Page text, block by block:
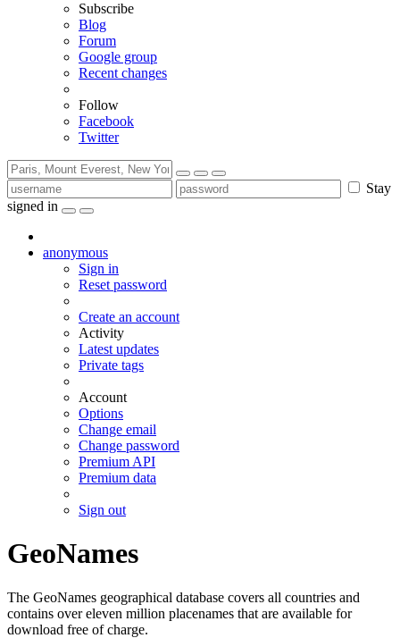
Subscribe
Blog
Forum
Google group
Recent changes
Follow
Facebook
Twitter
Stay
signed in
anonymous
Sign in
Reset password
Create an account
Activity
Latest updates
Private tags
Account
Options
Change email
Change password
Premium API
Premium data
Sign out
GeoNames
The GeoNames geographical database covers all countries and
contains over eleven million placenames that are available for
download free of charge.